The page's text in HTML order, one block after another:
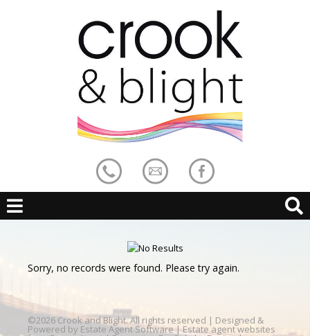
Sorry, no records were found. Please try again.
©2026 Crook and Blight. All rights reserved | Designed &
Powered by Estate Agent Software | Estate agent websites